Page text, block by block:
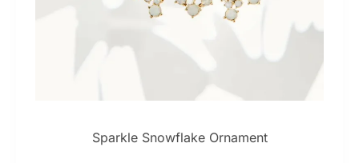
Sparkle Snowflake Ornament